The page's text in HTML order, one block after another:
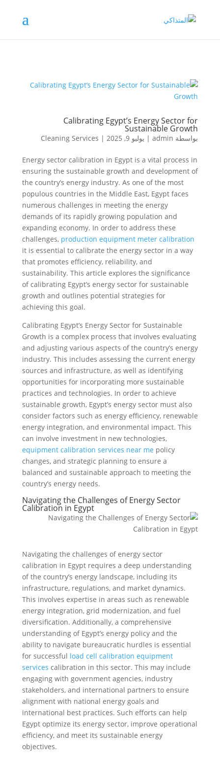
Calibrating Egypt’s Energy Sector for
Sustainable Growth
بواسطة admin
| يوليو 9, 2025 |
Cleaning Services
Energy sector calibration in Egypt is a vital process in
ensuring the sustainable growth and development of
the country’s energy industry. As one of the most
populous countries in the Middle East, Egypt faces
numerous challenges in meeting the energy
demands of its rapidly growing population and
expanding economy. In order to address these
challenges, production equipment meter calibration
it is essential to calibrate the energy sector in a way
that promotes efficiency, reliability, and
sustainability. This article explores the significance
of calibrating Egypt’s energy sector for sustainable
growth and outlines potential strategies for
achieving this goal.
Calibrating Egypt’s Energy Sector for Sustainable
Growth is a complex process that involves evaluating
and adjusting various aspects of the country’s energy
industry. This includes assessing the current energy
sources and infrastructure, as well as identifying
opportunities for incorporating more sustainable
practices and technologies. In order to achieve
sustainable growth, Egypt’s energy sector must also
consider factors such as energy efficiency, renewable
energy integration, and environmental impact. This
can involve investment in new technologies,
equipment calibration services near me policy
changes, and strategic planning to ensure a
balanced and sustainable approach to meeting the
country’s energy needs.
Navigating the Challenges of Energy Sector
Calibration in Egypt
Navigating the challenges of energy sector
calibration in Egypt requires a deep understanding
of the country’s energy landscape, including its
infrastructure, regulations, and market dynamics.
This involves expertise in areas such as renewable
energy integration, grid modernization, and fuel
diversification. Additionally, a comprehensive
understanding of Egypt’s energy policy and the
ability to navigate bureaucratic hurdles is essential
for successful load cell calibration equipment
services calibration in this sector. This may include
engaging with government agencies, industry
stakeholders, and international partners to ensure
alignment with national energy goals and
international best practices. Such efforts can help
Egypt optimize its energy sector, improve operational
efficiency, and meet its sustainable energy
objectives.